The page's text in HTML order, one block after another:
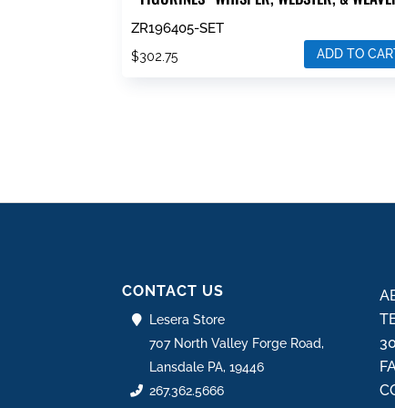
ZR196405-SET
$302.75 ADD TO
CONTACT US
Lesera Store
707 North Valley Forge Road,
Lansdale PA, 19446
267.362.5666